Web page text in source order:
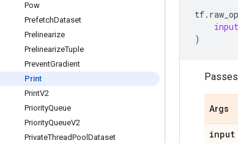
Pow
PrefetchDataset
Prelinearize
PrelinearizeTuple
PreventGradient
Print
PrintV2
PriorityQueue
PriorityQueueV2
PrivateThreadPool Dataset
tf.
input
)
Passes
Args
input